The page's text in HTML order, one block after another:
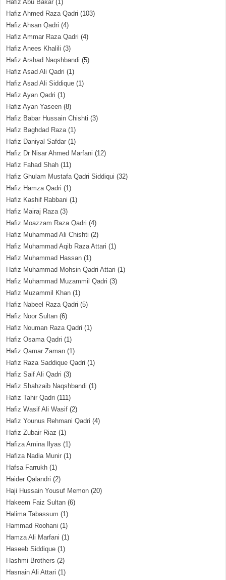
Hafiz Abu Bakar (1)
Hafiz Ahmed Raza Qadri (103)
Hafiz Ahsan Qadri (4)
Hafiz Ammar Raza Qadri (4)
Hafiz Anees Khalili (3)
Hafiz Arshad Naqshbandi (5)
Hafiz Asad Ali Qadri (1)
Hafiz Asad Ali Siddique (1)
Hafiz Ayan Qadri (1)
Hafiz Ayan Yaseen (8)
Hafiz Babar Hussain Chishti (3)
Hafiz Baghdad Raza(1)
Hafiz Daniyal Safdar (1)
Hafiz Dr Nisar Ahmed Marfani (12)
Hafiz Fahad Shah (11)
Hafiz Ghulam Mustafa Qadri Siddiqui (32)
Hafiz Hamza Qadri (1)
Hafiz Kashif Rabbani (1)
Hafiz Mairaj Raza(3)
Hafiz Moazzam Raza Qadri (4)
Hafiz Muhammad Ali Chishti (2)
Hafiz Muhammad Aqib Raza Attari (1)
Hafiz Muhammad Hassan (1)
Hafiz Muhammad Mohsin Qadri Attari (1)
Hafiz Muhammad Muzammil Qadri (3)
Hafiz Muzammil Khan (1)
Hafiz Nabeel Raza Qadri (5)
Hafiz Noor Sultan (6)
Hafiz Nouman Raza Qadri (1)
Hafiz Osama Qadri (1)
Hafiz Qamar Zaman (1)
Hafiz Raza Saddique Qadri (1)
Hafiz Saif Ali Qadri (3)
Hafiz Shahzaib Naqshbandi (1)
Hafiz Tahir Qadri (111)
Hafiz Wasif Ali Wasif (2)
Hafiz Younus Rehmani Qadri (4)
Hafiz Zubair Riaz (1)
Hafiza Amina Ilyas (1)
Hafiza Nadia Munir (1)
Hafsa Farrukh (1)
Haider Qalandri (2)
Haji Hussain Yousuf Memon (20)
Hakeem Faiz Sultan (6)
Halima Tabassum (1)
Hammad Roohani (1)
Hamza Ali Marfani (1)
Haseeb Siddique (1)
Hashmi Brothers (2)
Hasnain Ali Attari (1)